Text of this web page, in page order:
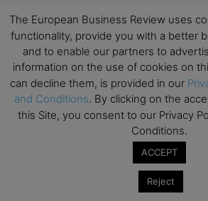
Pricing
Prices are affected by a variety of
comprises the paper’s length,
assignment type. As the deadline
prices rise as well. For example, a
than ten days will cost less than
fewer. Prices begin at $39.20,
market. That could be their
The European Business Review uses
functionality, provide you with a better
and to enable our partners to
information on the use of cookies on
can decline them, is provided in our
and Conditions. By clicking on the
this Site, you consent to our Privacy
Conditions.
ACCEPT
Reject